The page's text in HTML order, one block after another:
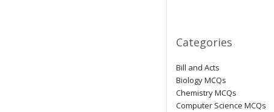
Categories
Bill and Acts
Biology MCQs
Chemistry MCQs
Computer Science MCQs